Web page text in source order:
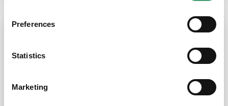
Preferences
Statistics
Marketing